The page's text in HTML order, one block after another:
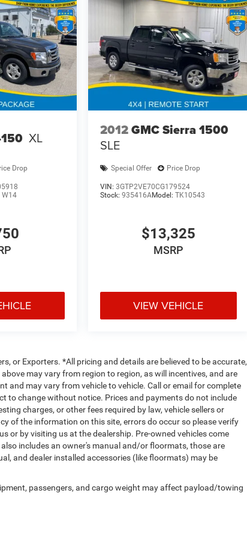
XL
Drop
W14
2012GMC Sierra 1500
SLE
Special Offer Price Drop
VIN: 3GTP2VE70CG179524
Stock: 935416AModel: TK10543
$13,325
MSRP
VIEW VEHICLE
or Exporters. *All pricing and details are believed to be accurate,
may vary from region to region, as will incentives, and are
and may vary from vehicle to vehicle. Call or email for complete
to change without notice. Prices and payments do not include
charges, or other fees required by law, vehicle sellers or
of the information on this site, errors do occur so please verify
or by visiting us at the dealership. Pre-owned vehicles come
includes an owner's manual and/or floormats, those are
and dealer installed accessories (like floormats) may be
passengers, and cargo weight may affect payload/towing